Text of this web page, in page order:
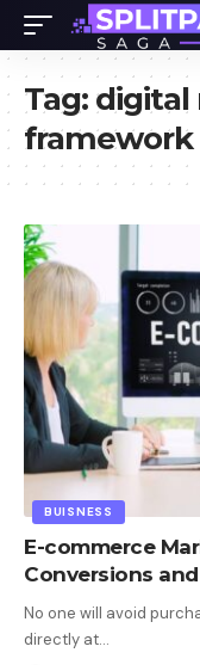
Tag: digital
framework
BUISNESS
E-commerce
Conversions
No one will avoid
directly at…